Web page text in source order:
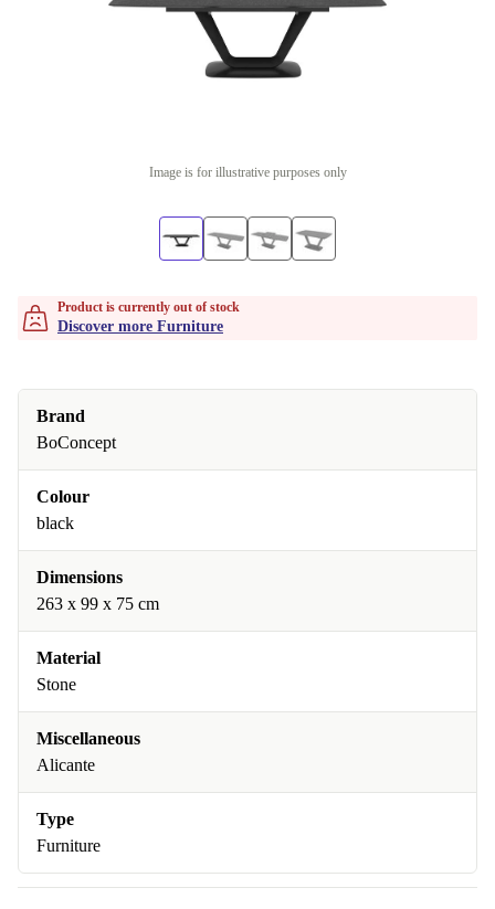
Image is for illustrative purposes only
Product is currently out of stock
Discover more Furniture
Brand
BoConcept
Colour
black
Dimensions
263 x 99 x 75 cm
Material
Stone
Miscellaneous
Alicante
Type
Furniture